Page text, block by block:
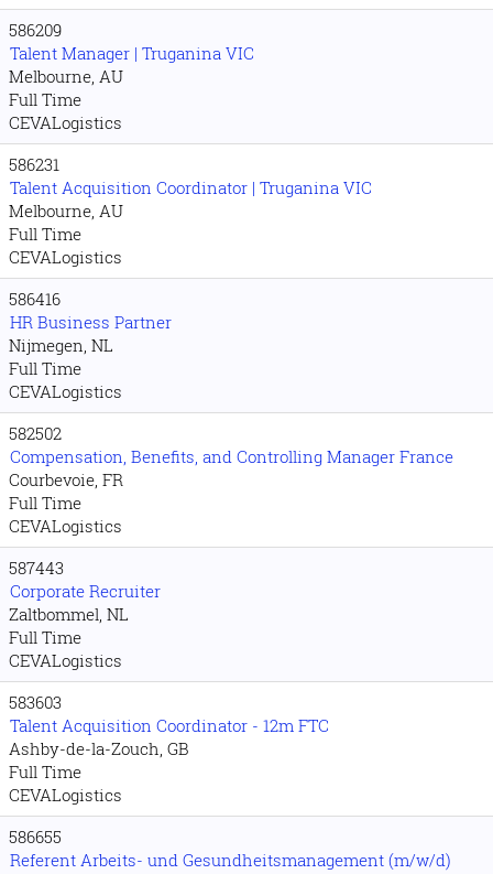
586209
Talent Manager | Truganina VIC
Melbourne, AU
Full Time
CEVALogistics
586231
Talent Acquisition Coordinator | Truganina VIC
Melbourne, AU
Full Time
CEVALogistics
586416
HR Business Partner
Nijmegen, NL
Full Time
CEVALogistics
582502
Compensation, Benefits, and Controlling Manager France
Courbevoie, FR
Full Time
CEVALogistics
587443
Corporate Recruiter
Zaltbommel, NL
Full Time
CEVALogistics
583603
Talent Acquisition Coordinator - 12m FTC
Ashby-de-la-Zouch, GB
Full Time
CEVALogistics
586655
Referent Arbeits- und Gesundheitsmanagement (m/w/d)